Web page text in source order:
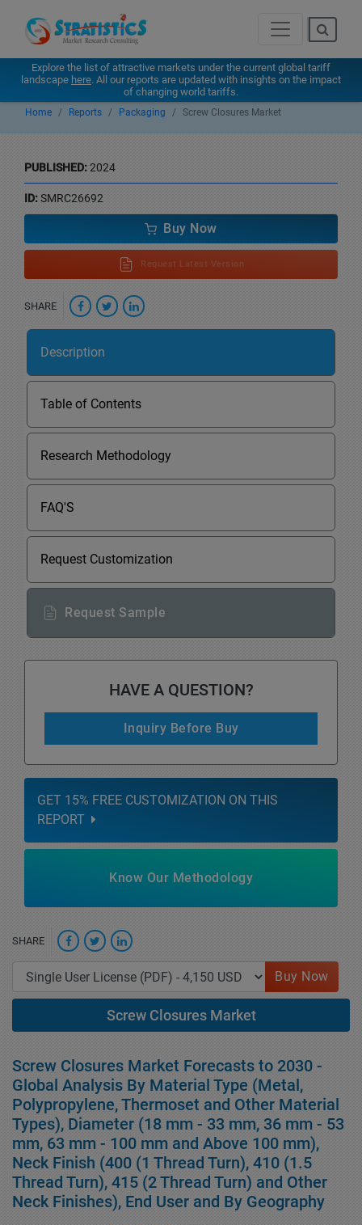
Explore the list of attractive markets under the current global tariff
landscape here. All our reports are updated with insights on the impact
of changing world tariffs.
Home Reports Packaging Screw Closures Market
PUBLISHED:2024
ID:SMRC26692
Buy Now
Request Latest Version
SHARE
Description
Table of Contents
Research Methodology
FAQ'S
Request Customization
Request Sample
HAVE A QUESTION?
Inquiry Before Buy
GET 15% FREE CUSTOMIZATION ON THIS
REPORT
Know Our Methodology
SHARE
Buy Now
Screw Closures Market
Screw Closures Market Forecasts to 2030 -
Global Analysis By Material Type (Metal,
Polypropylene, Thermoset and Other Material
Types), Diameter (18 mm - 33 mm, 36 mm - 53
mm, 63 mm - 100 mm and Above 100 mm),
Neck Finish (400 (1 Thread Turn), 410 (1.5
Thread Turn), 415 (2 Thread Turn) and Other
Neck Finishes), End User and By Geography